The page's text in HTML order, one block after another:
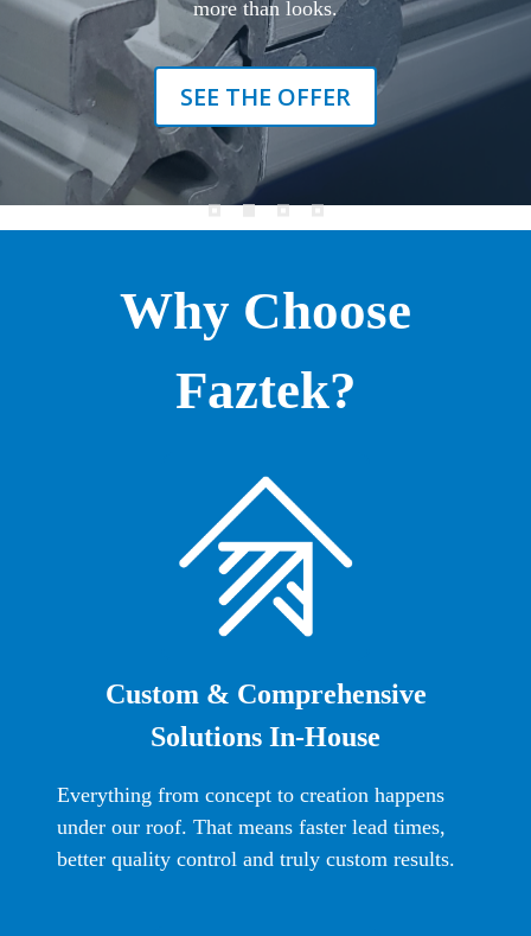
more than looks.
SEE THE OFFER
Why Choose
Faztek?
Custom & Comprehensive
Solutions In-House
Everything from concept to creation happens
under our roof. That means faster lead times,
better quality control and truly custom results.